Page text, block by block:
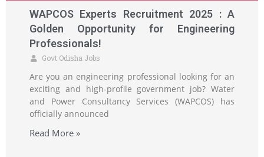
WAPCOS Experts Recruitment 2025 : A
Golden Opportunity for Engineering
Professionals!
Govt Odisha Jobs
Are you an engineering professional looking for an
exciting and high-profile government job? Water
and Power Consultancy Services (WAPCOS) has
officially announced
Read More »